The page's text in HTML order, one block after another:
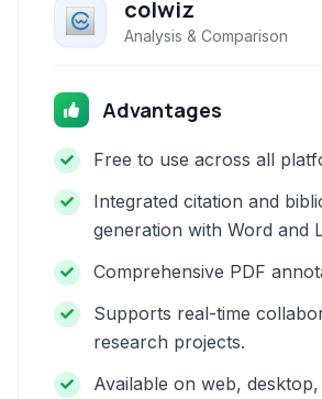
colwiz
Analysis & Comparison
Advantages
Free to use across all
Integrated citation and
generation with Word and
Comprehensive PDF
Supports real-time
research projects.
Available on web,